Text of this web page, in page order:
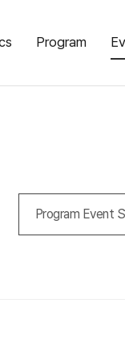
Program
Program Event